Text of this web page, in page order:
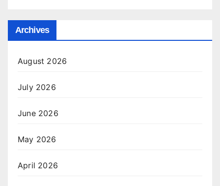
Archives
August 2026
July 2026
June 2026
May 2026
April 2026